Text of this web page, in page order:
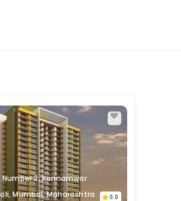
Number 2, Kannamwar
Mumbai, Maharashtra
0.0